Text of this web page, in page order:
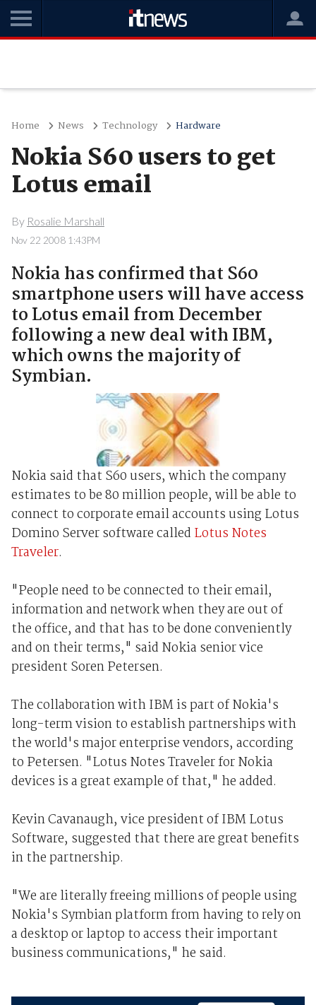
Home News Technology Hardware
Nokia S60 users to get
Lotus email
By Rosalie Marshall
Nov 22 2008 1:43PM
Nokia has confirmed that S60
smartphone users will have access
to Lotus email from December
following a new deal with IBM,
which owns the majority of
Symbian.
Nokia said that S60 users, which the company
estimates to be 80 million people, will be able to
connect to corporate email accounts using Lotus
Domino Server software called Lotus Notes
Traveler.
"People need to be connected to their email,
information and network when they are out of
the office, and that has to be done conveniently
and on their terms," said Nokia senior vice
president Soren Petersen.
The collaboration with IBM is part of Nokia's
long-term vision to establish partnerships with
the world's major enterprise vendors, according
to Petersen. "Lotus Notes Traveler for Nokia
devices is a great example of that," he added.
Kevin Cavanaugh, vice president of IBM Lotus
Software, suggested that there are great benefits
in the partnership.
"We are literally freeing millions of people using
Nokia's Symbian platform from having to rely on
a desktop or laptop to access their important
business communications," he said.